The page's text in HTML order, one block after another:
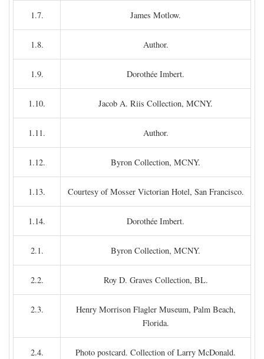
1.7. James Motlow.
1.8. Author.
1.9. Dorothée Imbert.
1.10. Jacob A. Riis Collection, MCNY.
1.11. Author.
1.12. Byron Collection, MCNY.
1.13. Courtesy of Mosser Victorian Hotel, San Francisco.
1.14. Dorothée Imbert.
2.1. Byron Collection, MCNY.
2.2. Roy D. Graves Collection, BL.
2.3.
Henry Morrison Flagler Museum, Palm Beach,
Florida.
2.4. Photo postcard. Collection of Larry McDonald.